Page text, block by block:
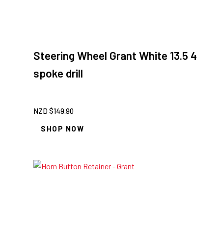
Steering Wheel Grant White 13.5 4
spoke drill
NZD $149.90
SHOP NOW